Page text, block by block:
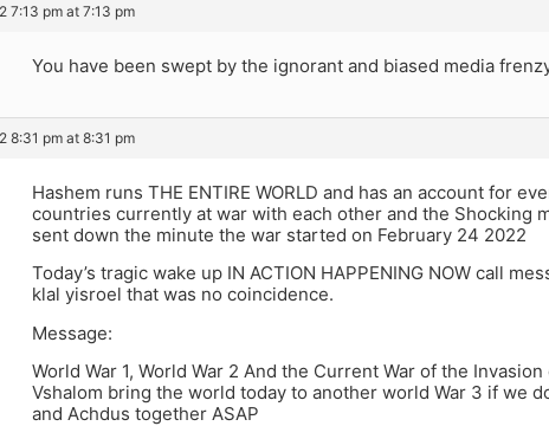
7:13 pm at 7:13 pm
You have been swept by the ignorant and biased media
8:31 pm at 8:31 pm
Hashem runs THE ENTIRE WORLD and has an account for
countries currently at war with each other and the Shocking
sent down the minute the war started on February 24 2022
Today’s tragic wake up IN ACTION HAPPENING NOW call
klal yisroel that was no coincidence.
Message:
World War 1, World War 2 And the Current War of the
Vshalom bring the world today to another world War 3 if we
and Achdus together ASAP